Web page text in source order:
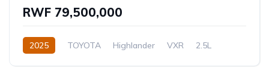
RWF 79,500,000
2025 TOYOTA Highlander VXR
2.5L